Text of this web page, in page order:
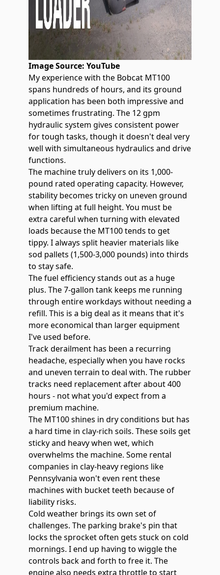
Image Source: YouTube
My experience with the Bobcat MT100
spans hundreds of hours, and its ground
application has been both impressive and
sometimes frustrating. The 12 gpm
hydraulic system gives consistent power
for tough tasks, though it doesn't deal very
well with simultaneous hydraulics and drive
functions.
The machine truly delivers on its 1,000-
pound rated operating capacity. However,
stability becomes tricky on uneven ground
when lifting at full height. You must be
extra careful when turning with elevated
loads because the MT100 tends to get
tippy. I always split heavier materials like
sod pallets (1,500-3,000 pounds) into thirds
to stay safe.
The fuel efficiency stands out as a huge
plus. The7-gallon tank keeps me running
through entire workdays without needing a
refill. This is a big deal as it means that it's
more economical than larger equipment
I've used before.
Track derailment has been a recurring
headache, especially when you have rocks
and uneven terrain to deal with. The rubber
tracks need replacement after about 400
hours - not what you'd expect from a
premium machine.
The MT100 shines in dry conditions but has
a hard time in clay-rich soils. These soils get
sticky and heavy when wet, which
overwhelms the machine. Some rental
companies in clay-heavy regions like
Pennsylvania won't even rent these
machines with bucket teeth because of
liability risks.
Cold weather brings its own set of
challenges. The parking brake's pin that
locks the sprocket often gets stuck on cold
mornings. I end up having to wiggle the
controls back and forth to free it. The
engine also needs extra throttle to start